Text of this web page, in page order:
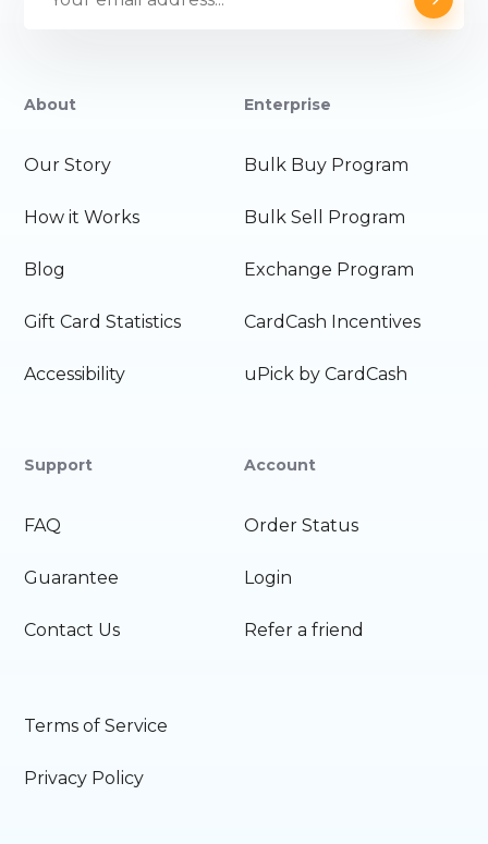
About
Our Story
How it Works
Blog
Gift Card Statistics
Accessibility
Enterprise
Bulk Buy Program
Bulk Sell Program
Exchange Program
CardCash Incentives
uPick by CardCash
Support
FAQ
Guarantee
Contact Us
Account
Order Status
Login
Refer a friend
Terms of Service
Privacy Policy